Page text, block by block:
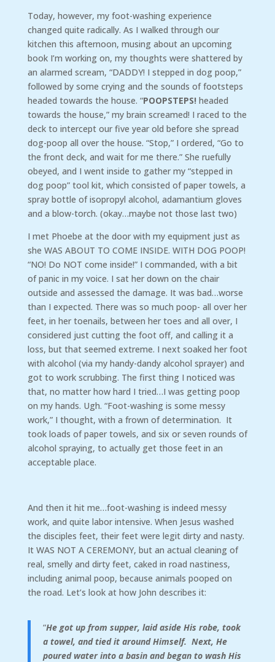
Today, however, my foot-washing experience
changed quite radically. As I walked through our
kitchen this afternoon, musing about an upcoming
book I’m working on, my thoughts were shattered by
an alarmed scream, “DADDY! I stepped in dog poop,”
followed by some crying and the sounds of footsteps
headed towards the house. “POOPSTEPS! headed
towards the house,” my brain screamed! I raced to the
deck to intercept our five year old before she spread
dog-poop all over the house. “Stop,” I ordered, “Go to
the front deck, and wait for me there.” She ruefully
obeyed, and I went inside to gather my “stepped in
dog poop” tool kit, which consisted of paper towels, a
spray bottle of isopropyl alcohol, adamantium gloves
and a blow-torch. (okay…maybe not those last two)
I met Phoebe at the door with my equipment just as
she WAS ABOUT TO COME INSIDE. WITH DOG POOP!
“NO! Do NOT come inside!” I commanded, with a bit
of panic in my voice. I sat her down on the chair
outside and assessed the damage. It was bad…worse
than I expected. There was so much poop- all over her
feet, in her toenails, between her toes and all over, I
considered just cutting the foot off, and calling it a
loss, but that seemed extreme. I next soaked her foot
with alcohol (via my handy-dandy alcohol sprayer) and
got to work scrubbing. The first thing I noticed was
that, no matter how hard I tried…I was getting poop
on my hands. Ugh. “Foot-washing is some messy
work,” I thought, with a frown of determination. It
took loads of paper towels, and six or seven rounds of
alcohol spraying, to actually get those feet in an
acceptable place.
And then it hit me…foot-washing is indeed messy
work, and quite labor intensive. When Jesus washed
the disciples feet, their feet were legit dirty and nasty.
It WAS NOT A CEREMONY, but an actual cleaning of
real, smelly and dirty feet, caked in road nastiness,
including animal poop, because animals pooped on
the road. Let’s look at how John describes it:
“He got up from supper, laid aside His robe, took
a towel, and tied it around Himself. Next, He
poured water into a basin and began to wash His